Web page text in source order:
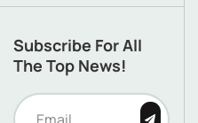
Subscribe For All
The Top News!